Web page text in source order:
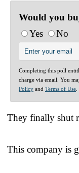
Would you
Yes
No
Completing this poll
charge via email. You
Policy and Terms of Use
They finally shut
This company is